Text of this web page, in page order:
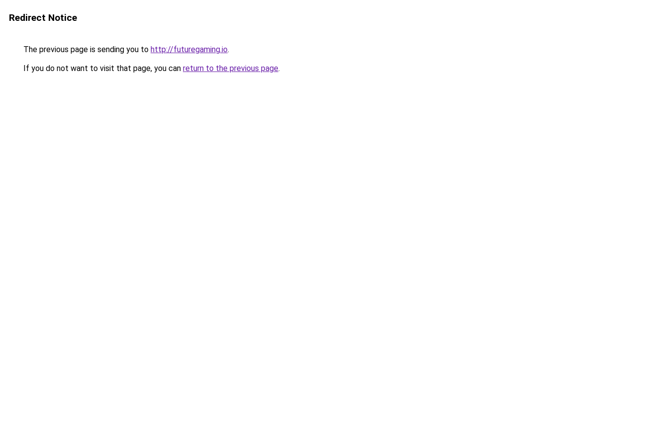
Redirect Notice
The previous page is sending you to http://futuregaming.io.
If you do not want to visit that page, you can return to the previous page.